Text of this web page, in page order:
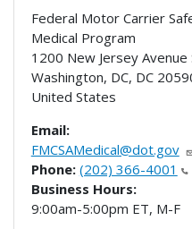
Federal Motor Carrier
Medical Program
1200 New Jersey Avenue
Washington, DC, DC
United States
Email:
FMCSAMedical@dot.gov
Phone: (202) 366-4001
Business Hours:
9:00am-5:00pm ET, M-F